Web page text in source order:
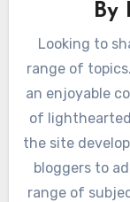
By
Looking to
range of
an enjoyable
of
the site
bloggers to
range of